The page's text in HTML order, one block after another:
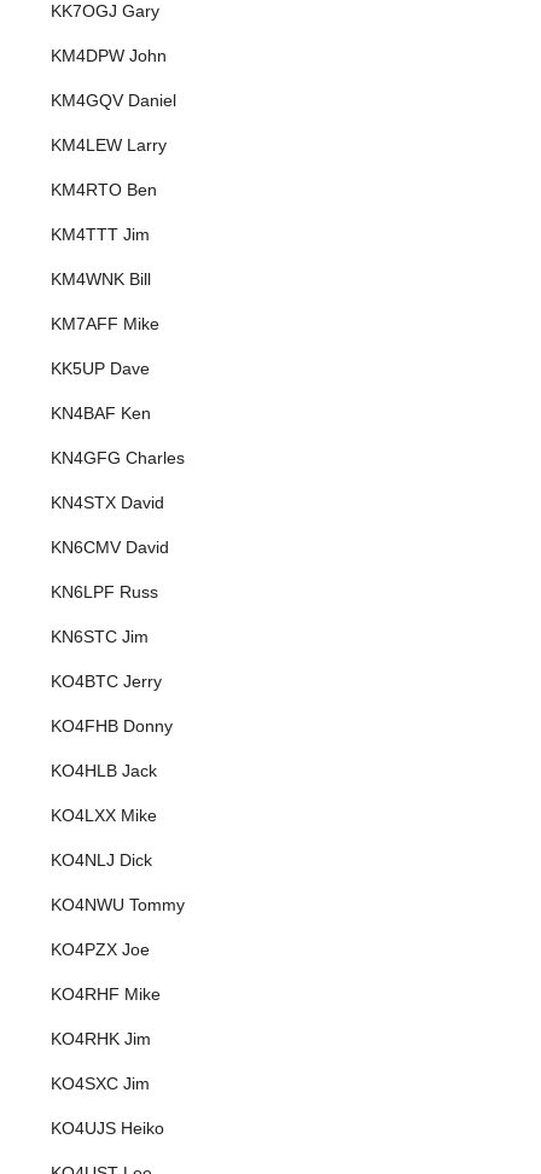
KK7OGJ Gary
KM4DPW John
KM4GQV Daniel
KM4LEW Larry
KM4RTO Ben
KM4TTT Jim
KM4WNK Bill
KM7AFF Mike
KK5UP Dave
KN4BAF Ken
KN4GFG Charles
KN4STX David
KN6CMV David
KN6LPF Russ
KN6STC Jim
KO4BTC Jerry
KO4FHB Donny
KO4HLB Jack
KO4LXX Mike
KO4NLJ Dick
KO4NWU Tommy
KO4PZX Joe
KO4RHF Mike
KO4RHK Jim
KO4SXC Jim
KO4UJS Heiko